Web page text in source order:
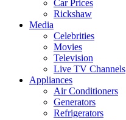
Car Prices
Rickshaw
Media
Celebrities
Movies
Television
Live TV Channels
Appliances
Air Conditioners
Generators
Refrigerators